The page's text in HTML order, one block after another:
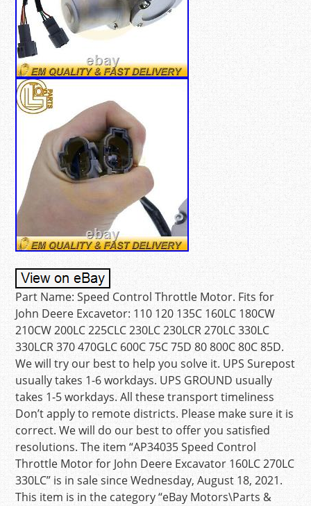
Part Name: Speed Control Throttle Motor. Fits for
John Deere Excavetor: 110 120 135C 160LC 180CW
210CW 200LC 225CLC 230LC 230LCR 270LC 330LC
330LCR 370 470GLC 600C 75C 75D 80 800C 80C 85D.
We will try our best to help you solve it. UPS Surepost
usually takes 1-6 workdays. UPS GROUND usually
takes 1-5 workdays. All these transport timeliness
Don’t apply to remote districts. Please make sure it is
correct. We will do our best to offer you satisfied
resolutions. The item “AP34035 Speed Control
Throttle Motor for John Deere Excavator 160LC 270LC
330LC” is in sale since Wednesday, August 18, 2021.
This item is in the category “eBay Motors\Parts &